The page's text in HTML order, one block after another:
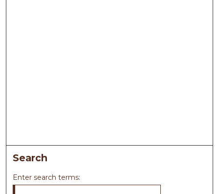
Search
Enter search terms: